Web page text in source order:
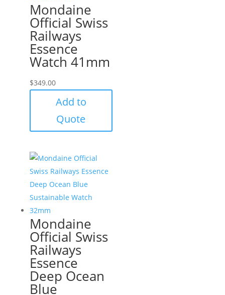
Mondaine
Official Swiss
Railways
Essence
Watch 41mm
$349.00
Add to
Quote
Mondaine
Official Swiss
Railways
Essence
Deep Ocean
Blue